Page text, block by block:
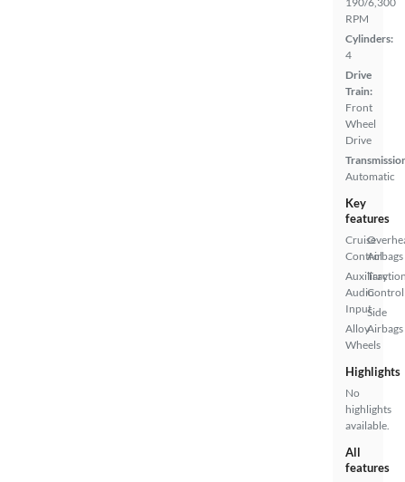
RPM
Cylinders:
4
Drive
Train:
Front
Wheel
Drive
Automatic
Key
features
Cruise
Control
Auxiliary
Audio
Input
Alloy
Wheels
Airbags
Control
Side
Airbags
Highlights
No
highlights
available.
All
features